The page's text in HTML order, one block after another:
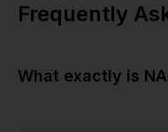
Frequently
What exactly is